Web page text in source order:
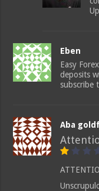
Eben
Easy
deposits
subscribe
Aba